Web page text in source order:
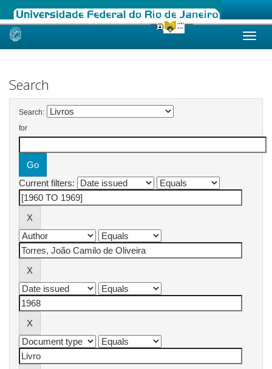
Skip
Search
Search:
for
Current filters: